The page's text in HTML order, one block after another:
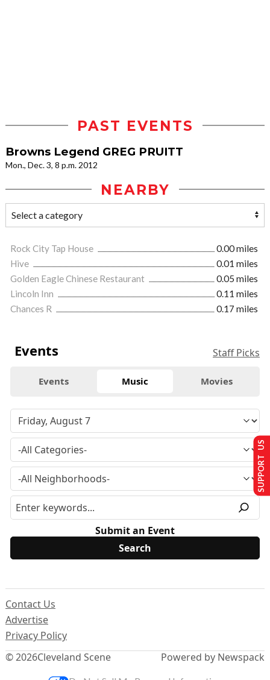
PAST EVENTS
Browns Legend GREG PRUITT
Mon., Dec. 3, 8 p.m. 2012
NEARBY
Rock City Tap House
0.00 miles
Hive
0.01 miles
Golden Eagle Chinese Restaurant
0.05 miles
Lincoln Inn
0.11 miles
Chances R
0.17 miles
Events Staff Picks
Events Music Movies
Submit an Event
© 2026Cleveland Scene
Contact Us
Advertise
Privacy Policy
Powered by Newspack
SUPPORT US